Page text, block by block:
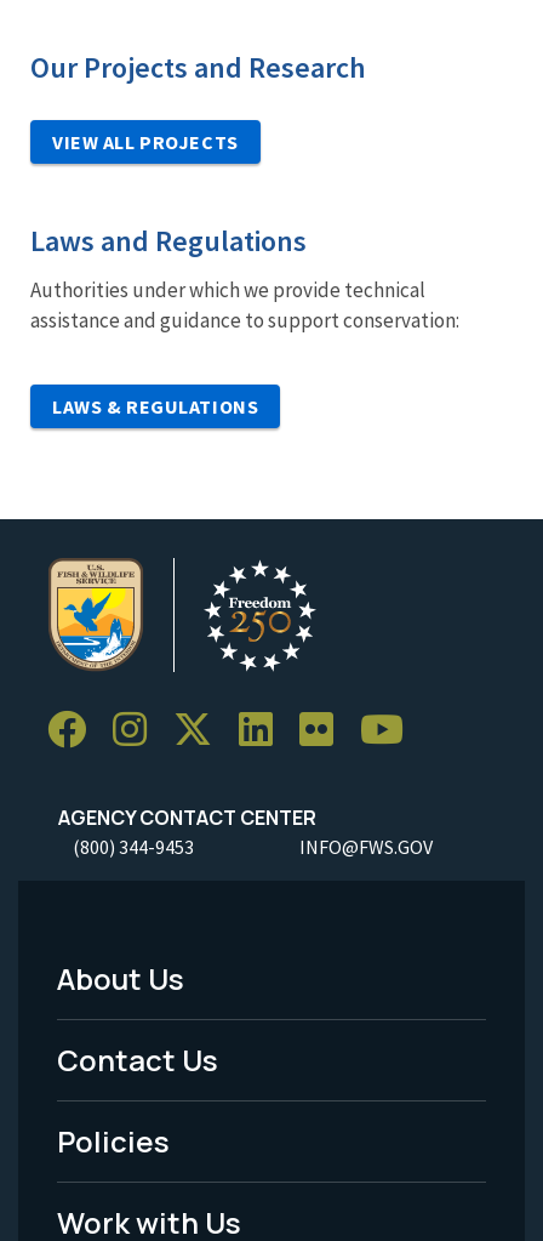
Our Projects and Research
VIEW ALL PROJECTS
Laws and Regulations
Authorities under which we provide technical
assistance and guidance to support conservation:
LAWS & REGULATIONS
AGENCY CONTACT CENTER
(800) 344-9453 INFO@FWS.GOV
Footer
Menu
-
Legal
About Us
Contact Us
Policies
Work with Us